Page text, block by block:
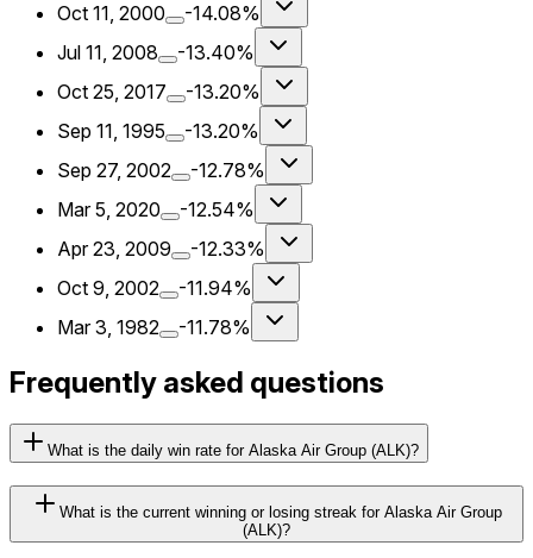
Oct 11, 2000
-14.08%
Jul 11, 2008
-13.40%
Oct 25, 2017
-13.20%
Sep 11, 1995
-13.20%
Sep 27, 2002
-12.78%
Mar 5, 2020
-12.54%
Apr 23, 2009
-12.33%
Oct 9, 2002
-11.94%
Mar 3, 1982
-11.78%
Frequently asked questions
What is the daily win rate for Alaska Air Group (ALK)?
What is the current winning or losing streak for Alaska Air Group
(ALK)?